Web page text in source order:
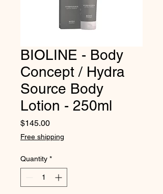
BIOLINE - Body
Concept / Hydra
Source Body
Lotion - 250ml
$145.00Price
Free shipping
Quantity *